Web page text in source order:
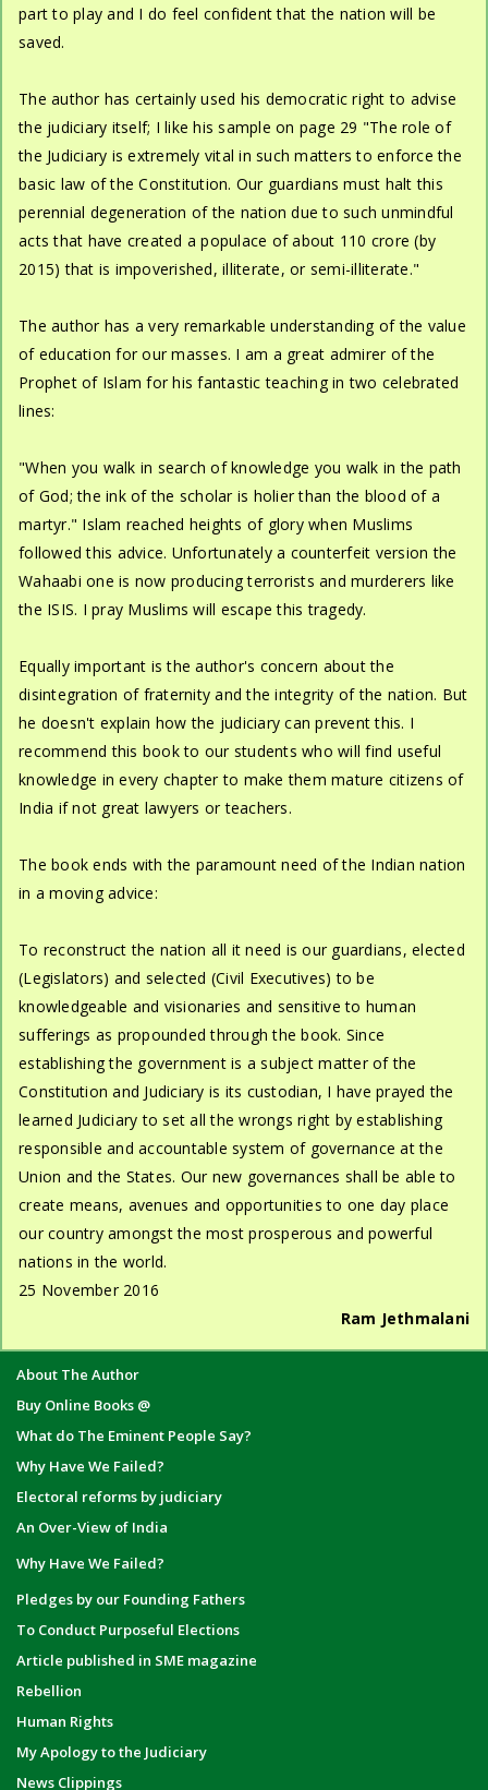
part to play and I do feel confident that the nation will be
saved.
The author has certainly used his democratic right to advise
the judiciary itself; I like his sample on page 29 "The role of
the Judiciary is extremely vital in such matters to enforce the
basic law of the Constitution. Our guardians must halt this
perennial degeneration of the nation due to such unmindful
acts that have created a populace of about 110 crore (by
2015) that is impoverished, illiterate, or semi-illiterate."
The author has a very remarkable understanding of the value
of education for our masses. I am a great admirer of the
Prophet of Islam for his fantastic teaching in two celebrated
lines:
"When you walk in search of knowledge you walk in the path
of God; the ink of the scholar is holier than the blood of a
martyr." Islam reached heights of glory when Muslims
followed this advice. Unfortunately a counterfeit version the
Wahaabi one is now producing terrorists and murderers like
the ISIS. I pray Muslims will escape this tragedy.
Equally important is the author's concern about the
disintegration of fraternity and the integrity of the nation. But
he doesn't explain how the judiciary can prevent this. I
recommend this book to our students who will find useful
knowledge in every chapter to make them mature citizens of
India if not great lawyers or teachers.
The book ends with the paramount need of the Indian nation
in a moving advice:
To reconstruct the nation all it need is our guardians, elected
(Legislators) and selected (Civil Executives) to be
knowledgeable and visionaries and sensitive to human
sufferings as propounded through the book. Since
establishing the government is a subject matter of the
Constitution and Judiciary is its custodian, I have prayed the
learned Judiciary to set all the wrongs right by establishing
responsible and accountable system of governance at the
Union and the States. Our new governances shall be able to
create means, avenues and opportunities to one day place
our country amongst the most prosperous and powerful
nations in the world.
25 November 2016
Ram Jethmalani
About The Author
Buy Online Books @
What do The Eminent People Say?
Why Have We Failed?
Electoral reforms by judiciary
An Over-View of India
Why Have We Failed?
Pledges by our Founding Fathers
To Conduct Purposeful Elections
Article published in SME magazine
Rebellion
Human Rights
My Apology to the Judiciary
News Clippings